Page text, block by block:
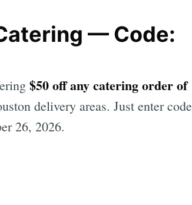
— Code:
$50 off any catering order of
delivery areas. Just enter code
26, 2026.